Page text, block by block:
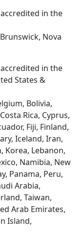
in the
Nova
in the
States &
Bolivia,
Rica, Cyprus,
Fiji, Finland,
Iceland, Iran,
Korea, Lebanon,
Namibia, New
Panama, Peru,
Arabia,
Taiwan,
Arab Emirates,
Island,